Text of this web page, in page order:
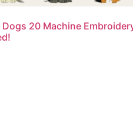
20 Machine